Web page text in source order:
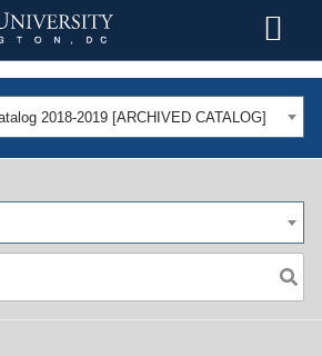
2018-2019 [ARCHIVED CATALOG]